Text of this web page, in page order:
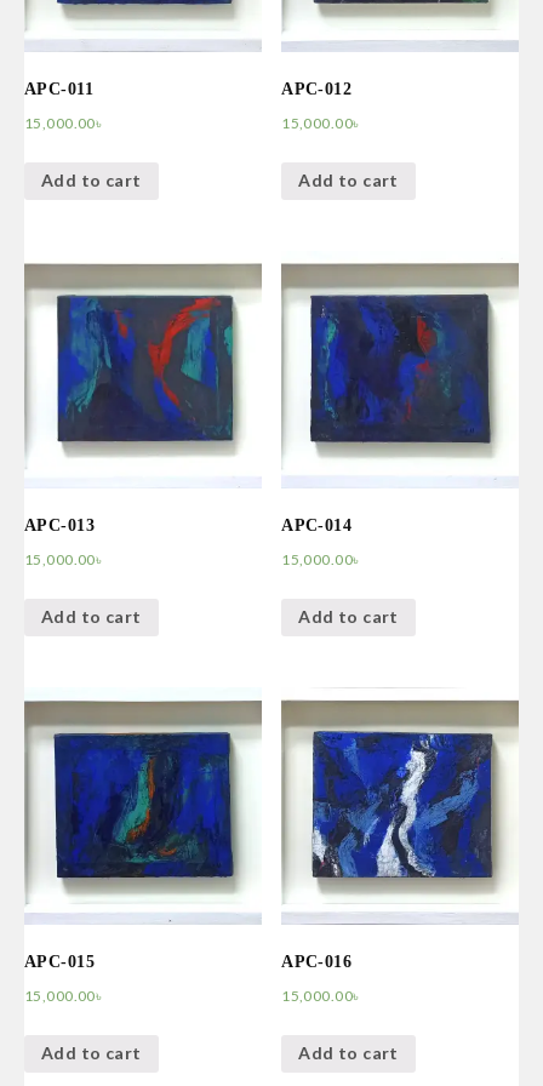
APC-011
15,000.00৳
Add to cart
APC-012
15,000.00৳
Add to cart
APC-013
15,000.00৳
Add to cart
APC-014
15,000.00৳
Add to cart
APC-015
15,000.00৳
Add to cart
APC-016
15,000.00৳
Add to cart